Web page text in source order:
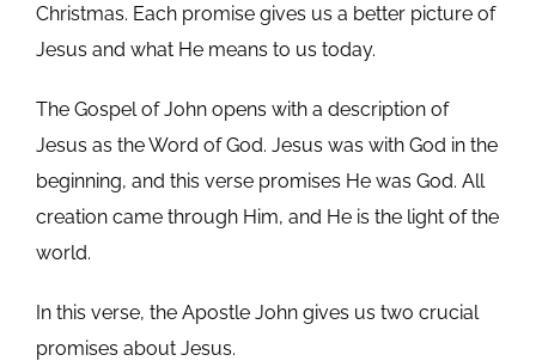
Christmas. Each promise gives us a better picture of
Jesus and what He means to us today.
The Gospel of John opens with a description of
Jesus as the Word of God. Jesus was with God in the
beginning, and this verse promises He was God. All
creation came through Him, and He is the light of the
world.
In this verse, the Apostle John gives us two crucial
promises about Jesus.